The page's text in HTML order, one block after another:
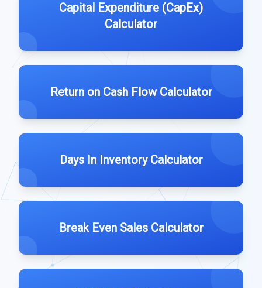
Capital Expenditure (CapEx)
Calculator
Return on Cash Flow Calculator
Days In Inventory Calculator
Break Even Sales Calculator